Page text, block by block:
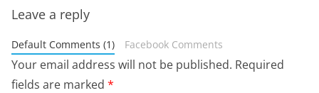
Leave a reply
Default Comments (1) Facebook Comments
Your email address will not be published. Required
fields are marked *